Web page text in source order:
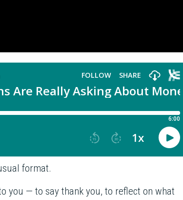
format.
you — to say thank you, to reflect on what